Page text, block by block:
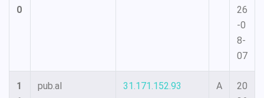
0
26
-0
8-
07
1
pub.al 31.171.152.93 A
20